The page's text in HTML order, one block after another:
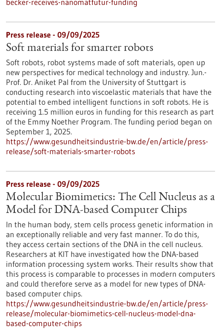
becker-receives-nanomatfutur-funding
Press release - 09/09/2025
Soft materials for smarter robots
Soft robots, robot systems made of soft materials, open up
new perspectives for medical technology and industry. Jun.-
Prof. Dr. Aniket Pal from the University of Stuttgart is
conducting research into viscoelastic materials that have the
potential to embed intelligent functions in soft robots. He is
receiving 1.5 million euros in funding for this research as part
of the Emmy Noether Program. The funding period began on
September 1, 2025.
https://www.gesundheitsindustrie-bw.de/en/article/press-
release/soft-materials-smarter-robots
Press release - 09/09/2025
Molecular Biomimetics: The Cell Nucleus as a
Model for DNA-based Computer Chips
In the human body, stem cells process genetic information in
an exceptionally reliable and very fast manner. To do this,
they access certain sections of the DNA in the cell nucleus.
Researchers at KIT have investigated how the DNA-based
information processing system works. Their results show that
this process is comparable to processes in modern computers
and could therefore serve as a model for new types of DNA-
based computer chips.
https://www.gesundheitsindustrie-bw.de/en/article/press-
release/molecular-biomimetics-cell-nucleus-model-dna-
based-computer-chips